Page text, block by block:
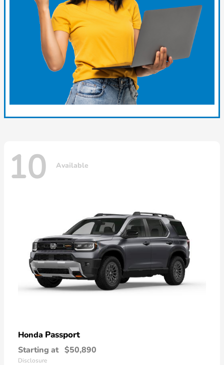
10 Available
Honda Passport
Starting at $50,890
Disclosure